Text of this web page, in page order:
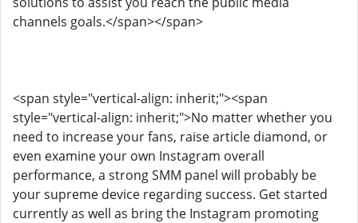
channels goals.</span></span>
<span style="vertical-align: inherit;"><span
style="vertical-align: inherit;">No matter whether you
need to increase your fans, raise article diamond, or
even examine your own Instagram overall
performance, a strong SMM panel will probably be
your supreme device regarding success. Get started
currently as well as bring the Instagram promoting